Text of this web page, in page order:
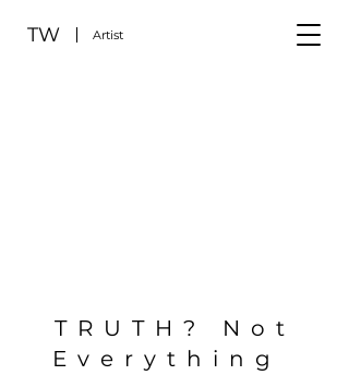
TW Artist
TRUTH? Not
Everything